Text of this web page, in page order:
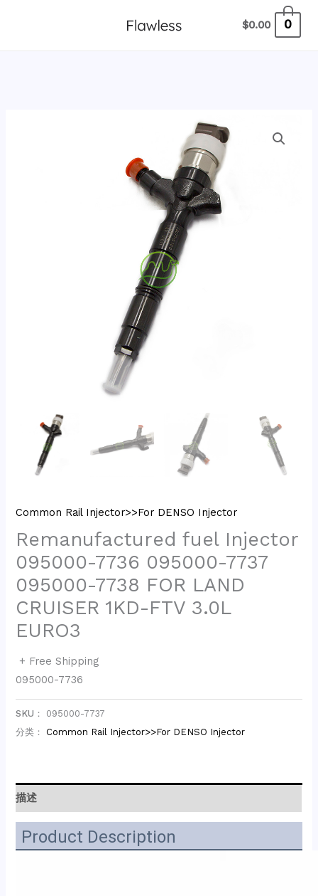
$0.00 0
Common Rail Injector>>For DENSO Injector
Remanufactured fuel Injector
095000-7736 095000-7737
095000-7738 FOR LAND
CRUISER 1KD-FTV 3.0L
EURO3
+ Free Shipping
095000-7736
SKU： 095000-7737
分类： Common Rail Injector>>For DENSO Injector
描述
Product Description